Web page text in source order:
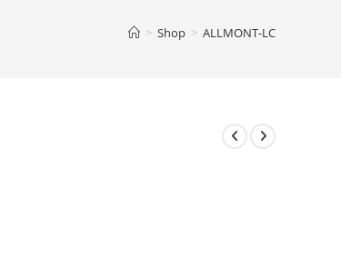
> Shop > ALLMONT-LC